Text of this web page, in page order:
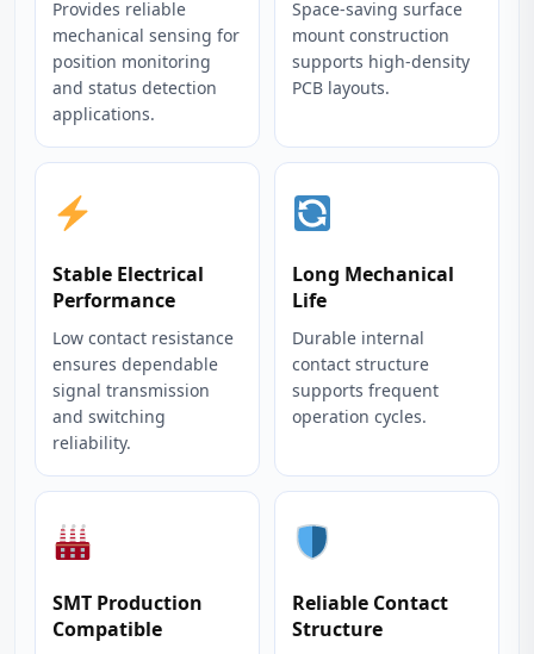
Provides reliable
mechanical sensing for
position monitoring
and status detection
applications.
Space-saving surface
mount construction
supports high-density
PCB layouts.
Stable Electrical
Performance
Low contact resistance
ensures dependable
signal transmission
and switching
reliability.
Long Mechanical
Life
Durable internal
contact structure
supports frequent
operation cycles.
SMT Production
Compatible
Reliable Contact
Structure